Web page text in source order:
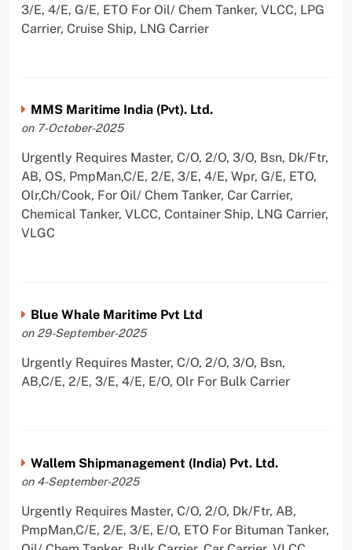
3/E, 4/E, G/E, ETO For Oil/ Chem Tanker, VLCC, LPG
Carrier, Cruise Ship, LNG Carrier
MMS Maritime India (Pvt). Ltd.
on 7-October-2025
Urgently Requires Master, C/O, 2/O, 3/O, Bsn, Dk/Ftr,
AB, OS, PmpMan,C/E, 2/E, 3/E, 4/E, Wpr, G/E, ETO,
Olr,Ch/Cook, For Oil/ Chem Tanker, Car Carrier,
Chemical Tanker, VLCC, Container Ship, LNG Carrier,
VLGC
Blue Whale Maritime Pvt Ltd
on 29-September-2025
Urgently Requires Master, C/O, 2/O, 3/O, Bsn,
AB,C/E, 2/E, 3/E, 4/E, E/O, Olr For Bulk Carrier
Wallem Shipmanagement (India) Pvt. Ltd.
on 4-September-2025
Urgently Requires Master, C/O, 2/O, Dk/Ftr, AB,
PmpMan,C/E, 2/E, 3/E, E/O, ETO For Bituman Tanker,